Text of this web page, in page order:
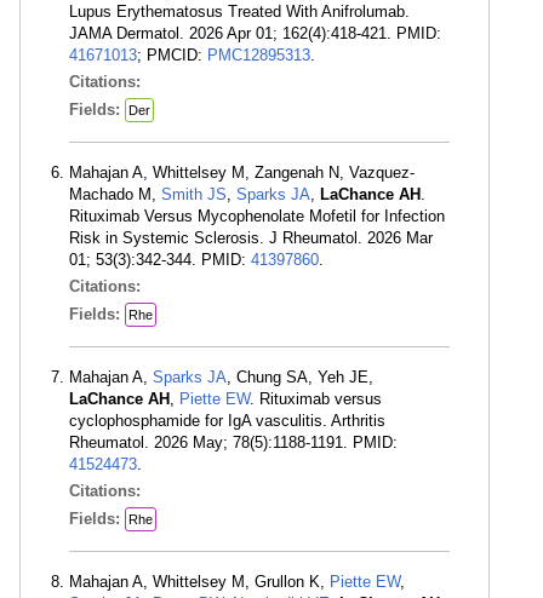
Lupus Erythematosus Treated With Anifrolumab.
JAMA Dermatol. 2026 Apr 01; 162(4):418-421. PMID:
41671013; PMCID: PMC12895313.
Citations:
Fields:
Der
Mahajan A, Whittelsey M, Zangenah N, Vazquez-
Machado M, Smith JS, Sparks JA, LaChance AH .
Rituximab Versus Mycophenolate Mofetil for Infection
Risk in Systemic Sclerosis. J Rheumatol. 2026 Mar
01; 53(3):342-344. PMID: 41397860.
Citations:
Fields:
Rhe
Mahajan A, Sparks JA, Chung SA, Yeh JE,
LaChance AH , Piette EW. Rituximab versus
cyclophosphamide for IgA vasculitis. Arthritis
Rheumatol. 2026 May; 78(5):1188-1191. PMID:
41524473.
Citations:
Fields:
Rhe
Mahajan A, Whittelsey M, Grullon K, Piette EW,